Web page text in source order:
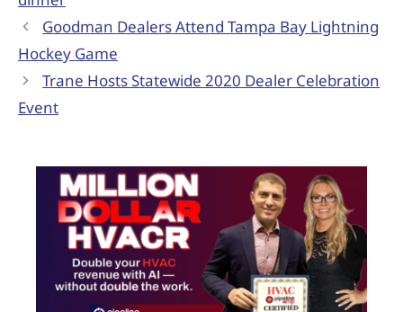
Goodman Dealers Attend Tampa Bay Lightning
Hockey Game
Trane Hosts Statewide 2020 Dealer Celebration
Event